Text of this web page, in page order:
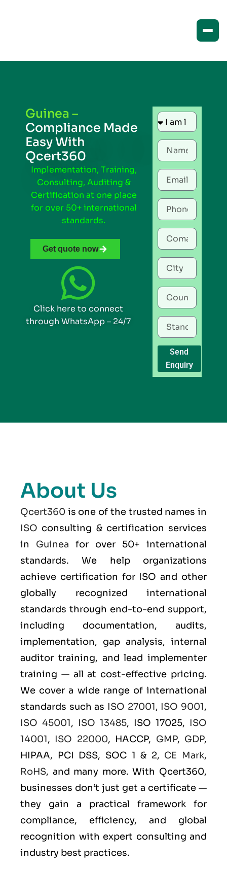
Guinea –
Compliance Made
Easy With
Qcert360
Implementation, Training,
Consulting, Auditing &
Certification at one place
for over 50+ international
standards.
Get quote now
Click here to connect
through WhatsApp – 24/7
Send
Enquiry
About Us
Qcert360 is one of the trusted names in
ISO consulting & certification services
in Guinea for over 50+ international
standards. We help organizations
achieve certification for ISO and other
globally recognized international
standards through end-to-end support,
including documentation, audits,
implementation, gap analysis, internal
auditor training, and lead implementer
training — all at cost-effective pricing.
We cover a wide range of international
standards such as ISO 27001, ISO 9001,
ISO 45001, ISO 13485, ISO 17025, ISO
14001, ISO 22000, HACCP, GMP, GDP,
HIPAA, PCI DSS, SOC 1 & 2, CE Mark,
RoHS, and many more. With Qcert360,
businesses don’t just get a certificate —
they gain a practical framework for
compliance, efficiency, and global
recognition with expert consulting and
industry best practices.